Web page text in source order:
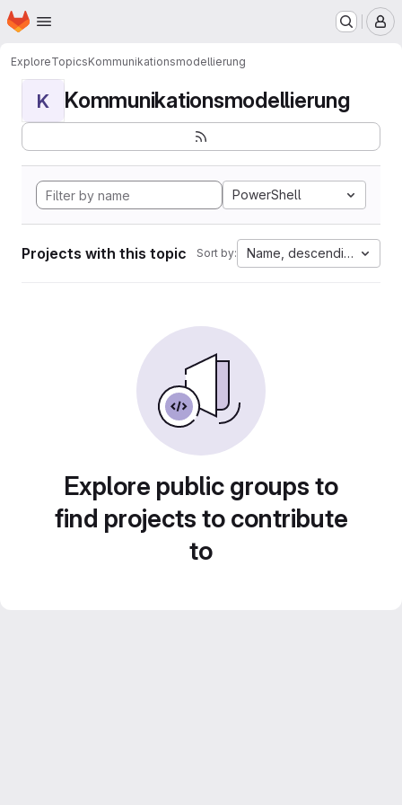
Skip to main content
Homepage
ExploreTopicsKommunikationsmodellierung
K Kommunikationsmodellierung
PowerShell
Projects with this topic Sort by: Name, descending
Explore public groups to
find projects to contribute
to